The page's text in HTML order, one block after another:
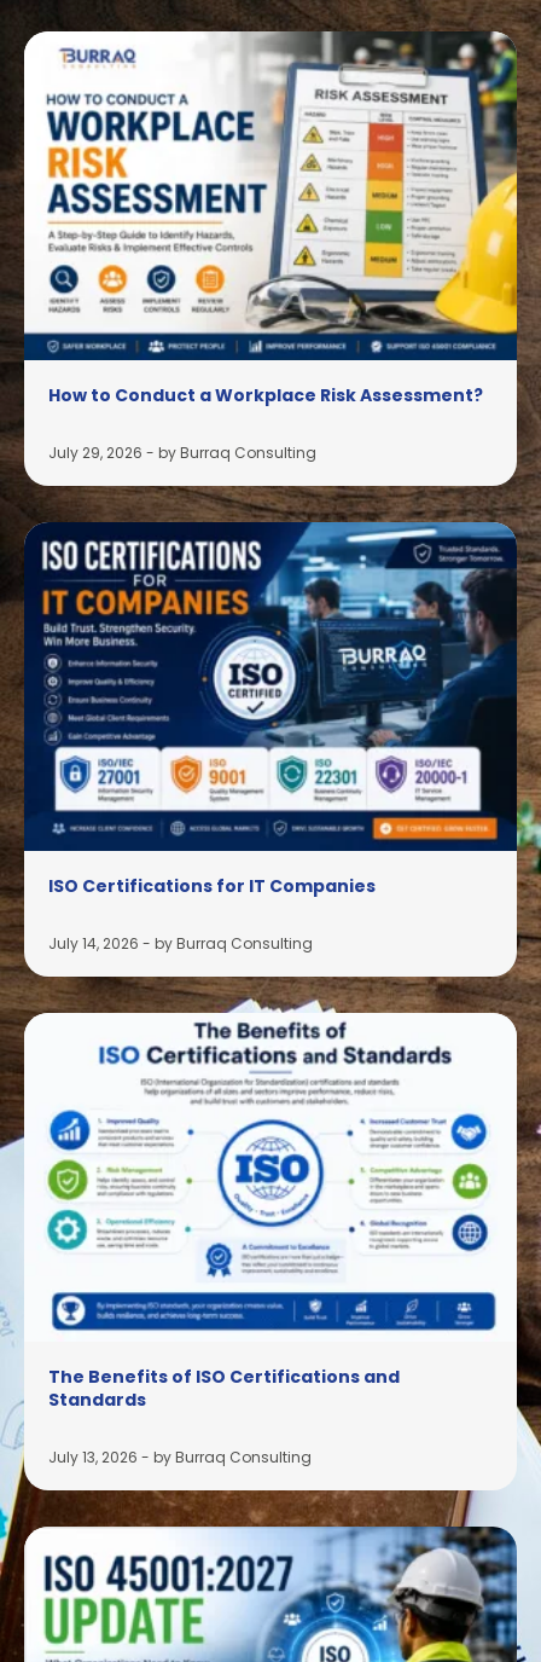
How to Conduct a Workplace Risk Assessment?
July 29, 2026 - by Burraq Consulting
ISO Certifications for IT Companies
July 14, 2026 - by Burraq Consulting
The Benefits of ISO Certifications and
Standards
July 13, 2026 - by Burraq Consulting